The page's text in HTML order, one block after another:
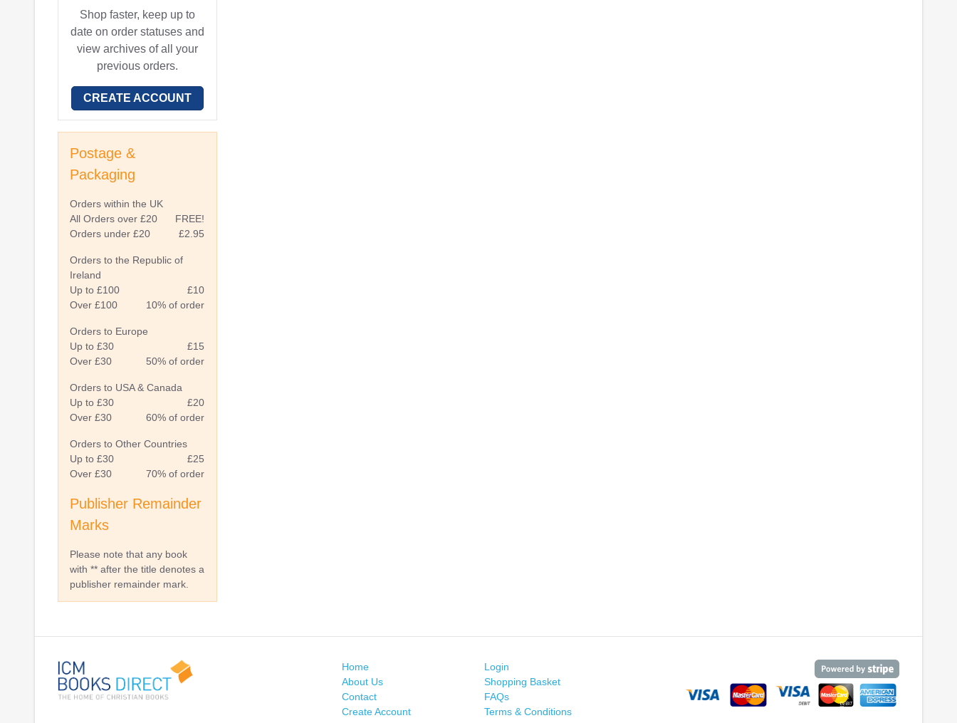
Shop faster, keep up to
date on order statuses and
view archives of all your
previous orders.
CREATE ACCOUNT
Postage &
Packaging
Orders within the UK
All Orders over £20
FREE!
Orders under £20
£2.95
Orders to the Republic of
Ireland
Up to £100
£10
Over £100
10% of order
Orders to Europe
Up to £30
£15
Over £30
50% of order
Orders to USA & Canada
Up to £30
£20
Over £30
60% of order
Orders to Other Countries
Up to £30
£25
Over £30
70% of order
Publisher Remainder
Marks
Please note that any book
with ** after the title denotes a
publisher remainder mark.
Home
About Us
Contact
Create Account
Login
Shopping Basket
FAQs
Terms & Conditions